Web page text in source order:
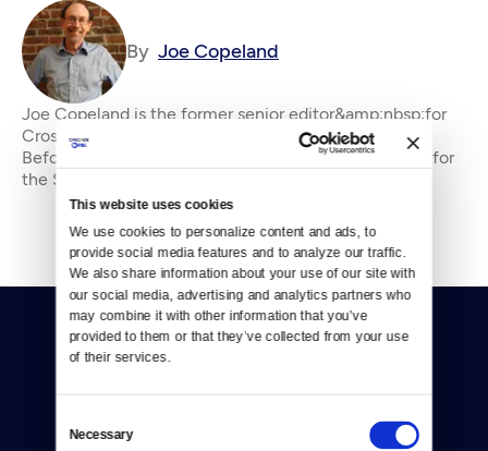
This website uses cookies
We use cookies to personalize content and ads, to
provide social media features and to analyze our traffic.
We also share information about your use of our site with
our social media, advertising and analytics partners who
may combine it with other information that you’ve
provided to them or that they’ve collected from your use
of their services.
Selection
Necessary
By Joe Copeland
Joe Copeland is the former senior editor&amp;nbsp;for
Crosscut, where he has been an editor since 2010.
Before that, he was an editorial writer and columnist for
the Seattle P-I and editorial page edi